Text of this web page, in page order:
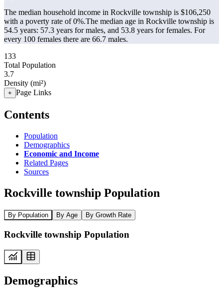
The median household income in Rockville township is $106,250
with a poverty rate of 0%.The median age in Rockville township is
54.5 years: 57.3 years for males, and 53.8 years for females. For
every 100 females there are 66.7 males.
133
Total Population
3.7
Density (mi²)
+ Page Links
Contents
Population
Demographics
Economic and Income
Related Pages
Sources
Rockville township Population
By Population By Age By Growth Rate
Rockville township Population
Demographics